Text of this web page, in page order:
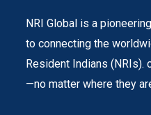
NRI Global is a
to connecting the
Resident Indians (NRIs).
—no matter where they